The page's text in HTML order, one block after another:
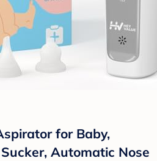
for Baby,
Automatic Nose